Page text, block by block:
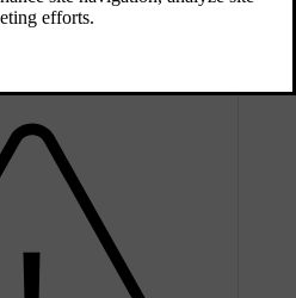
The inflatable curtains stay